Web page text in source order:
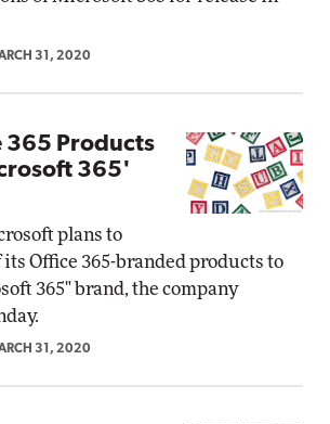
31, 2020
365 Products
365'
plans to
Office 365-branded products to
365" brand, the company
31, 2020